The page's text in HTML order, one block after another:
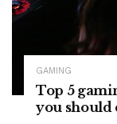
GAMING
Top 5
you should